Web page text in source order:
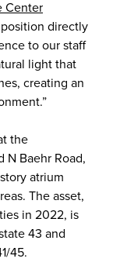
Center
directly
to our staff
light that
creating an
the
N Baehr Road,
atrium
The asset,
in 2022, is
43 and
45.